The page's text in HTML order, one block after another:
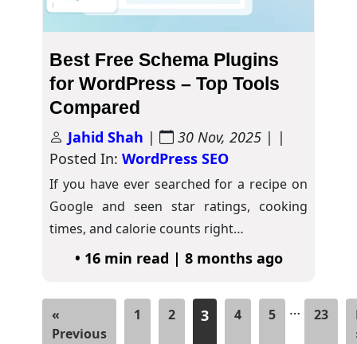
Best Free Schema Plugins
for WordPress – Top Tools
Compared
Jahid Shah | 30 Nov, 2025 | |
Posted In: WordPress SEO
If you have ever searched for a recipe on
Google and seen star ratings, cooking
times, and calorie counts right…
• 16 min read | 8 months ago
«
Previous
1 2 3 4 5 … 23